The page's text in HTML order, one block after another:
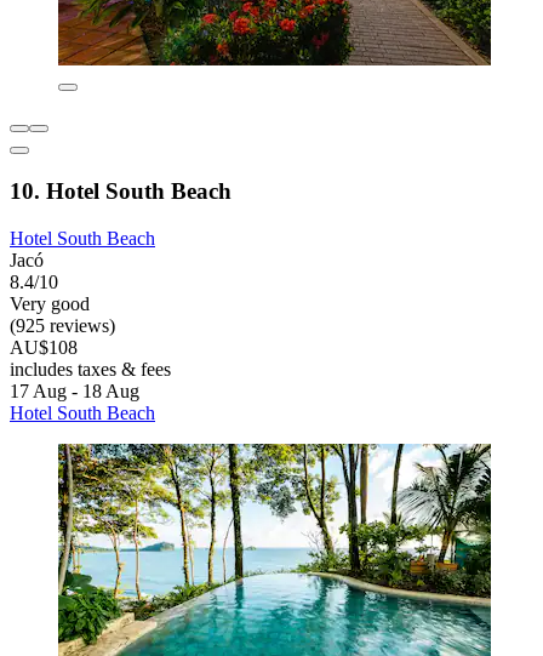
10. Hotel South Beach
Hotel South Beach
Jacó
8.4/10
Very good
(925 reviews)
AU$108
includes taxes & fees
17 Aug - 18 Aug
Hotel South Beach